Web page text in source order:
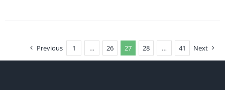
Previous 1 … 26 27 28 … 41 Next